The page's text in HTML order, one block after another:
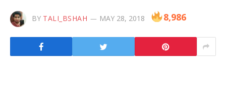
BY TALI_BSHAH MAY 28, 2018 8,986